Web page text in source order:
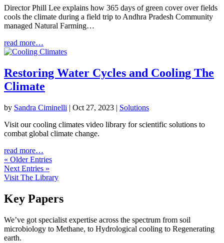
Director Phill Lee explains how 365 days of green cover over fields
cools the climate during a field trip to Andhra Pradesh Community
managed Natural Farming…
read more…
Restoring Water Cycles and Cooling The
Climate
by Sandra Ciminelli | Oct 27, 2023 | Solutions
Visit our cooling climates video library for scientific solutions to
combat global climate change.
read more…
« Older Entries
Next Entries »
Visit The Library
Key Papers
We’ve got specialist expertise across the spectrum from soil
microbiology to Methane, to Hydrological cooling to Regenerating
earth.